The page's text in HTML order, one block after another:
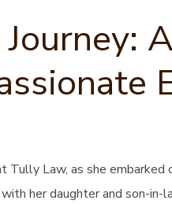
A
Law, as she embarked
her daughter and son-in-